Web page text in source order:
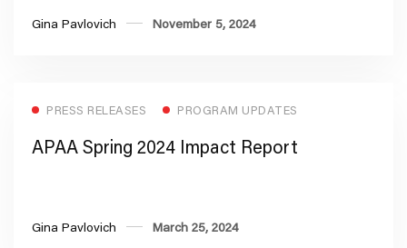
Gina Pavlovich November 5, 2024
PRESS RELEASES PROGRAM UPDATES
APAA Spring 2024 Impact Report
Gina Pavlovich March 25, 2024